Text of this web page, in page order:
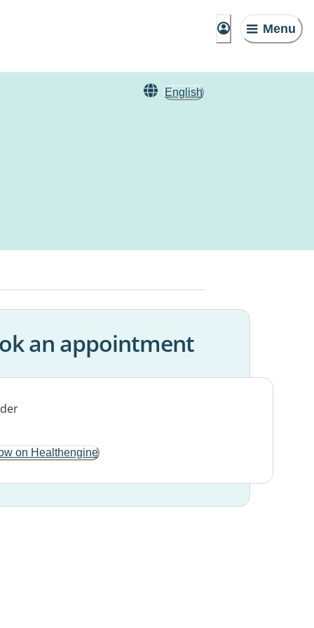
Menu
English
an appointment
on Healthengine